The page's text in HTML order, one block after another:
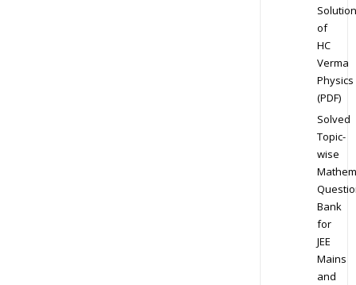
Solution
of
HC
Verma
Physics
(PDF)
Solved
Topic-
wise
Bank
for
JEE
Mains
and